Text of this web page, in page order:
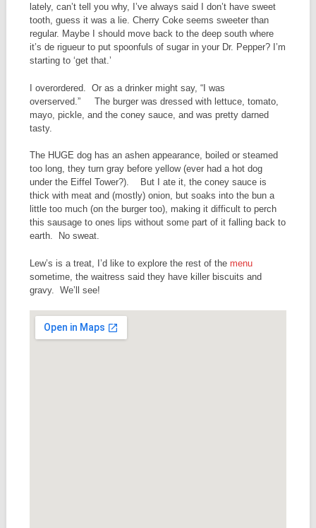
lately, can’t tell you why, I’ve always said I don’t have sweet
tooth, guess it was a lie. Cherry Coke seems sweeter than
regular. Maybe I should move back to the deep south where
it’s de rigueur to put spoonfuls of sugar in your Dr. Pepper? I’m
starting to ‘get that.’
I overordered. Or as a drinker might say, “I was
overserved.” The burger was dressed with lettuce, tomato,
mayo, pickle, and the coney sauce, and was pretty darned
tasty.
The HUGE dog has an ashen appearance, boiled or steamed
too long, they turn gray before yellow (ever had a hot dog
under the Eiffel Tower?). But I ate it, the coney sauce is
thick with meat and (mostly) onion, but soaks into the bun a
little too much (on the burger too), making it difficult to perch
this sausage to ones lips without some part of it falling back to
earth. No sweat.
Lew’s is a treat, I’d like to explore the rest of the menu
sometime, the waitress said they have killer biscuits and
gravy. We’ll see!